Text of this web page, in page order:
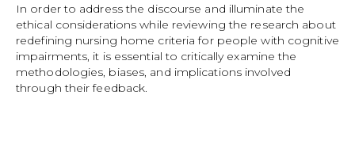
In order to address the discourse and illuminate the
ethical considerations while reviewing the research about
redefining nursing home criteria for people with cognitive
impairments, it is essential to critically examine the
methodologies, biases, and implications involved
through their feedback.